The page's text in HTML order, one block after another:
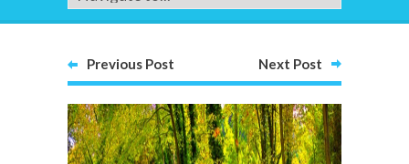
Previous Post Next Post